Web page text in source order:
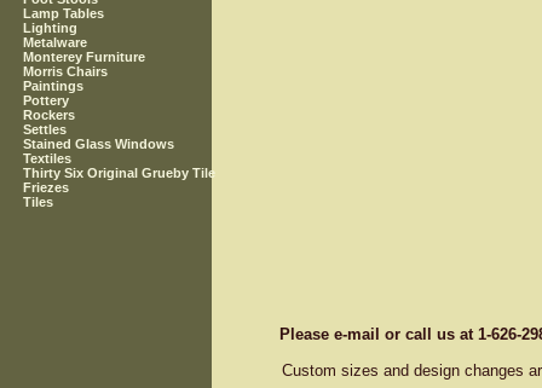
Lamp Tables
Lighting
Metalware
Monterey Furniture
Morris Chairs
Paintings
Pottery
Rockers
Settles
Stained Glass Windows
Textiles
Thirty Six Original Grueby Tile
Friezes
Tiles
Please e-mail or call us at 1-626-
Custom sizes and design changes